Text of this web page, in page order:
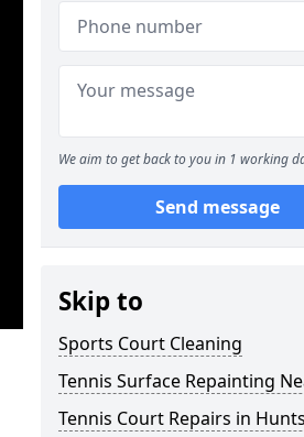
We aim to get back to you in 1 working
Send message
Skip to
Sports Court Cleaning
Tennis Surface Repainting
Tennis Court Repairs in